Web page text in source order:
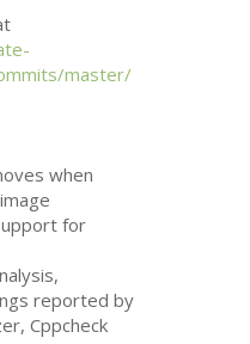
master/
when
for
reported by
Cppcheck